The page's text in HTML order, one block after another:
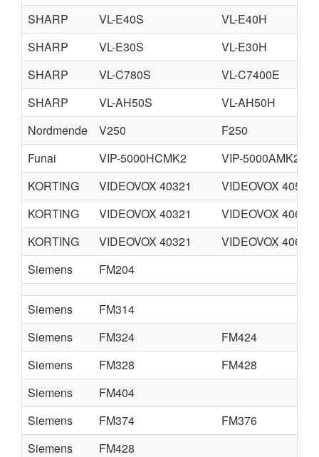
SHARP
VL-E40S
VL-E40H
SHARP
VL-E30S
VL-E30H
SHARP
VL-C780S
VL-C7400E
SHARP
VL-AH50S
VL-AH50H
Nordmende
V250
F250
Funai
VIP-5000HCMK2
VIP-5000AMK2
KORTING
VIDEOVOX 40321
VIDEOVOX 40521
KORTING
VIDEOVOX 40321
VIDEOVOX 40622
KORTING
VIDEOVOX 40321
VIDEOVOX 40671
Siemens
FM204
Siemens
FM314
Siemens
FM324
FM424
Siemens
FM328
FM428
Siemens
FM404
Siemens
FM374
FM376
Siemens
FM428